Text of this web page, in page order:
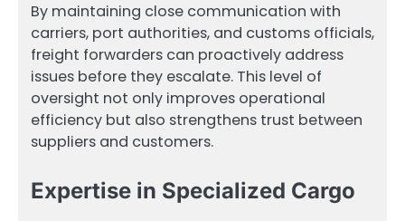
By maintaining close communication with
carriers, port authorities, and customs officials,
freight forwarders can proactively address
issues before they escalate. This level of
oversight not only improves operational
efficiency but also strengthens trust between
suppliers and customers.
Expertise in Specialized Cargo